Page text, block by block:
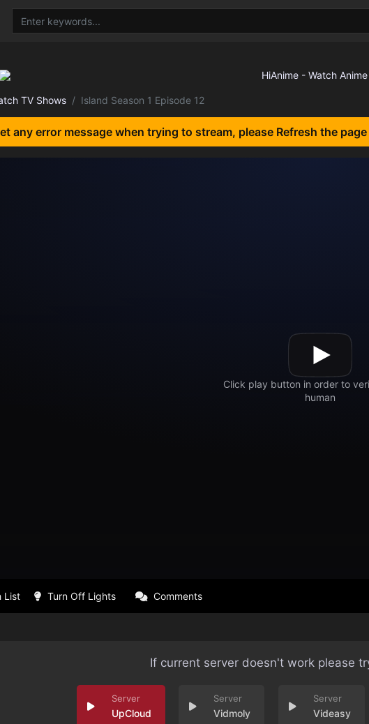
TV Shows Island Season 1 Episode 12
any error message when trying to stream, please Refresh the
List Turn Off Lights Comments
If current server doesn't work please
UpCloud Vidmoly Videasy